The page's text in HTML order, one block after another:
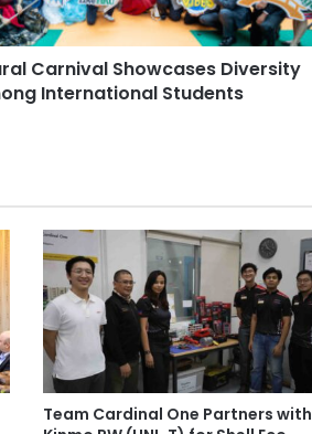
Carnival Showcases Diversity
International Students
Team Cardinal One Partners with